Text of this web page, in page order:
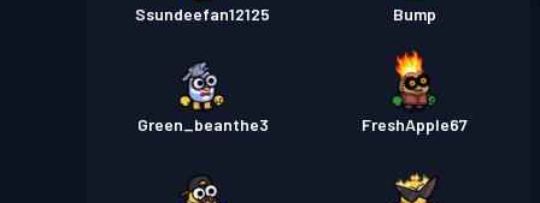
Ssundeefan12125 Bump
Green_beanthe3 FreshApple67